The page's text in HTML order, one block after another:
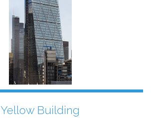
Yellow Building